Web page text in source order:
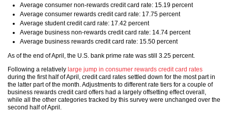
Average consumer non-rewards credit card rate: 15.19 percent
Average consumer rewards credit card rate: 17.75 percent
Average student credit card rate: 17.42 percent
Average business non-rewards credit card rate: 14.74 percent
Average business rewards credit card rate: 15.50 percent
As of the end of April, the U.S. bank prime rate was still 3.25 percent.
Following a relatively large jump in consumer rewards credit card rates
during the first half of April, credit card rates settled down for the most part in
the latter part of the month. Adjustments to different rate tiers for a couple of
business rewards credit card offers had a largely offsetting effect overall,
while all the other categories tracked by this survey were unchanged over the
second half of April.